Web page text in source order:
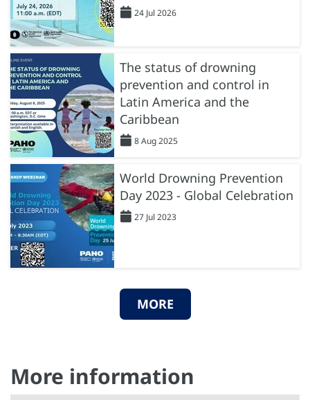
24 Jul 2026
The status of drowning
prevention and control in
Latin America and the
Caribbean
8 Aug 2025
World Drowning Prevention
Day 2023 - Global Celebration
27 Jul 2023
MORE
More information